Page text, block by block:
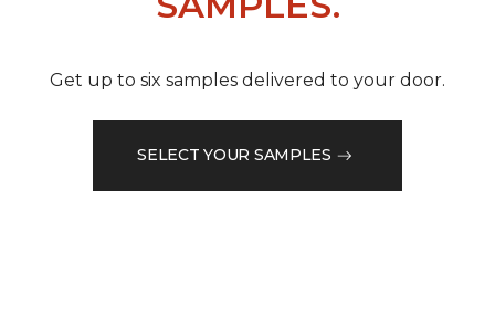
Get up to six samples delivered to your door.
SELECT YOUR SAMPLES